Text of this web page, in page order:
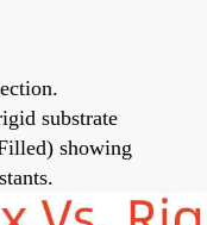
substrate
showing